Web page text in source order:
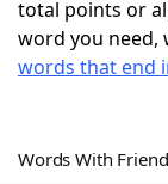
Scrabble
Word
total points or
word you need,
words that end
Words With